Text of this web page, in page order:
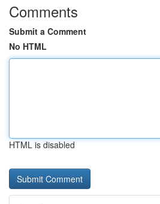
Comments
Submit a Comment
No HTML
HTML is disabled